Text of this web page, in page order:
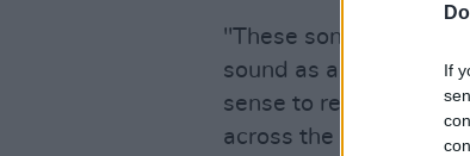
If
"These songs
sound as an artist. I
sense to release them
across the songs